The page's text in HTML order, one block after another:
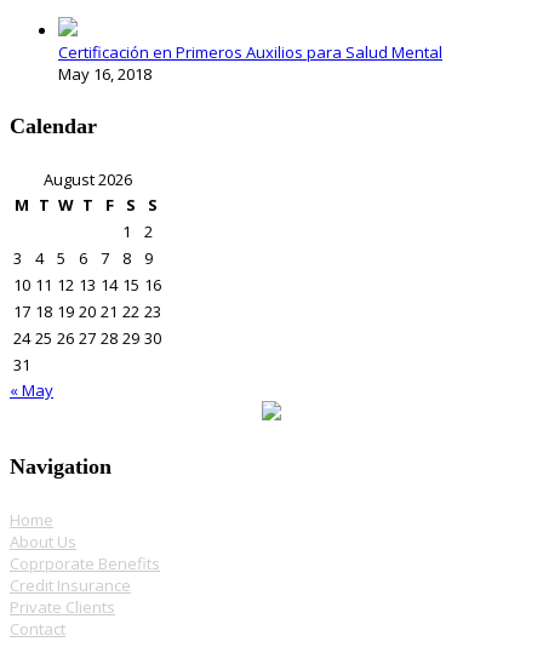
Certificación en Primeros Auxilios para Salud Mental
May 16, 2018
Calendar
August 2026
M T W T F S
S
1
2
3
4 5 6 7 8
9
10 11 12 13 14 15 16
17 18 19 20 21 22 23
24 25 26 27 28 29 30
31
« May
Navigation
Home
About Us
Coprporate Benefits
Credit Insurance
Private Clients
Contact